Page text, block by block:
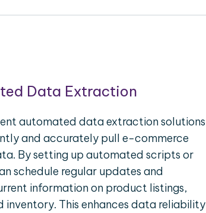
Data Extraction
automated data extraction solutions
and accurately pull e-commerce
By setting up automated scripts or
schedule regular updates and
information on product listings,
inventory. This enhances data reliability